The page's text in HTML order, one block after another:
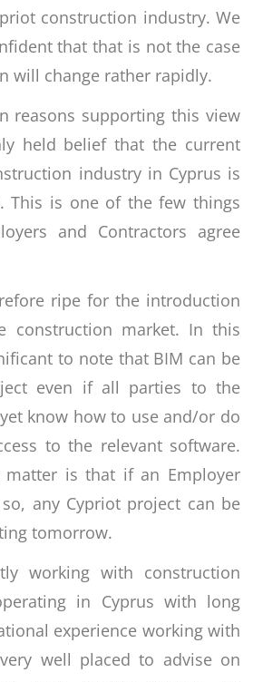
construction industry. We
that that is not the case
will change rather rapidly.
reasons supporting this view
held belief that the current
industry in Cyprus is
This is one of the few things
and Contractors agree
ripe for the introduction
construction market. In this
to note that BIM can be
even if all parties to the
know how to use and/or do
to the relevant software.
is that if an Employer
any Cypriot project can be
tomorrow.
working with construction
in Cyprus with long
experience working with
well placed to advise on